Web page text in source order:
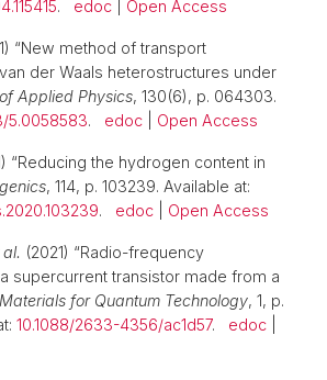
. edoc Open Access
“New method of transport
der Waals heterostructures under
Applied Physics, 130(6), p. 064303.
5.0058583. edoc Open Access
“Reducing the hydrogen content in
, 114, p. 103239. Available at:
. edoc Open Access
(2021) “Radio-frequency
supercurrent transistor made from a
Materials for Quantum Technology, 1, p.
10.1088/2633-4356/ac1d57. edoc